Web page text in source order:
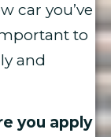
car you’ve
to
and
you apply